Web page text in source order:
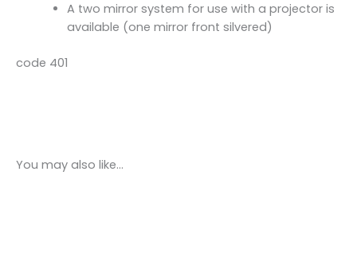
A two mirror system for use with a projector is
available (one mirror front silvered)
code 401
You may also like…